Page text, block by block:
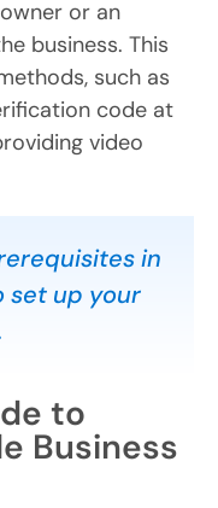
or an
business. This
such as
code at
video
in
set up your
to
Business